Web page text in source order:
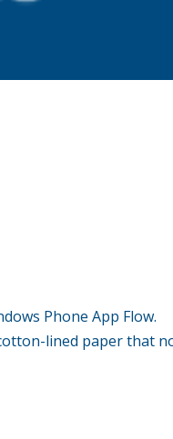
Phone App Flow.
lined paper that